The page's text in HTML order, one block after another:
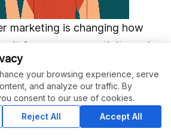
marketing is changing how
It focuses on creativity and
More brands are using
visibility and connect
in genuine ways. By
they can tap into
your browsing experience, serve
and analyze our traffic. By
consent to our use of cookies.
Reject All Accept All